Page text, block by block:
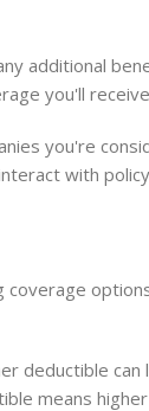
additional
you'll
you're
with
deductible
means